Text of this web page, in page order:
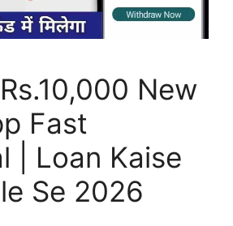
New
Fast
| Loan Kaise
Se 2026